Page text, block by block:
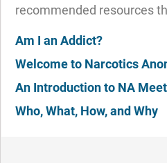
recommended resources
Am I an Addict?
Welcome to Narcotics
An Introduction to NA
Who, What, How, and Why